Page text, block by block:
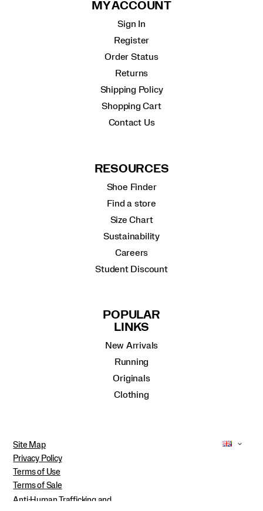
MY ACCOUNT
Sign In
Register
Order Status
Returns
Shipping Policy
Shopping Cart
Contact Us
RESOURCES
Shoe Finder
Find a store
Size Chart
Sustainability
Careers
Student Discount
POPULAR
LINKS
New Arrivals
Running
Originals
Clothing
Site Map
Privacy Policy
Terms of Use
Terms of Sale
Anti-Human Trafficking and